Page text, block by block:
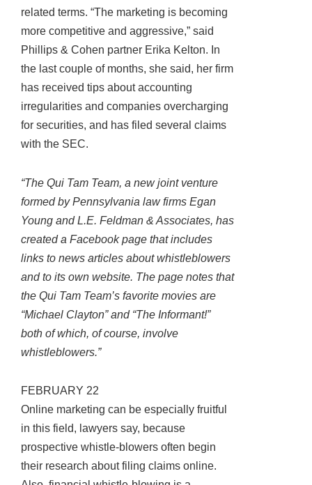
related terms. “The marketing is becoming
more competitive and aggressive,” said
Phillips & Cohen partner Erika Kelton. In
the last couple of months, she said, her firm
has received tips about accounting
irregularities and companies overcharging
for securities, and has filed several claims
with the SEC.
“The Qui Tam Team, a new joint venture
formed by Pennsylvania law firms Egan
Young and L.E. Feldman & Associates, has
created a Facebook page that includes
links to news articles about whistleblowers
and to its own website. The page notes that
the Qui Tam Team’s favorite movies are
“Michael Clayton” and “The Informant!”
both of which, of course, involve
whistleblowers.”
FEBRUARY 22
Online marketing can be especially fruitful
in this field, lawyers say, because
prospective whistle-blowers often begin
their research about filing claims online.